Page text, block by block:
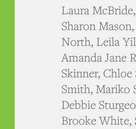
Laura
Sharon
North, Leila
Amanda Jane
Skinner,
Smith, Mariko
Debbie
Brooke White,